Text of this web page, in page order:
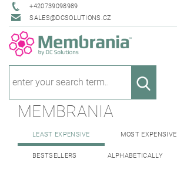
+420739098989
SALES@DCSOLUTIONS.CZ
MEMBRANIA
LEAST EXPENSIVE MOST EXPENSIVE
BESTSELLERS ALPHABETICALLY